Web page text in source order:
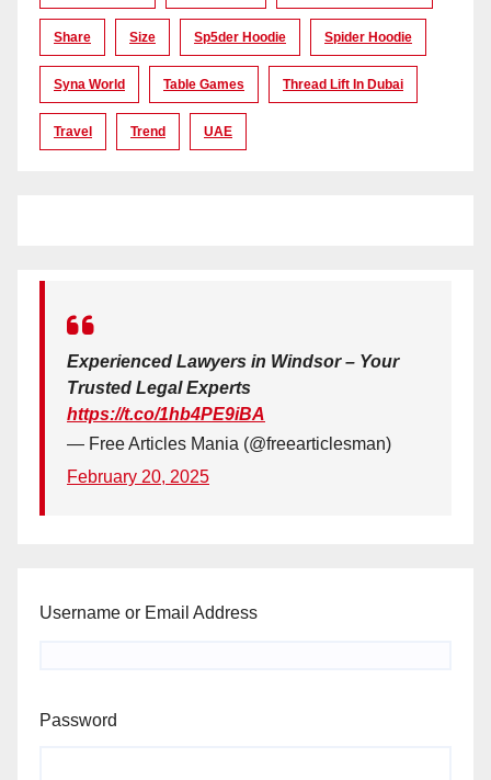
Share Size Sp5der Hoodie Spider Hoodie
Syna World Table Games Thread Lift In Dubai
Travel Trend UAE
Experienced Lawyers in Windsor – Your
Trusted Legal Experts
https://t.co/1hb4PE9iBA
— Free Articles Mania (@freearticlesman)
February 20, 2025
Username or Email Address
Password